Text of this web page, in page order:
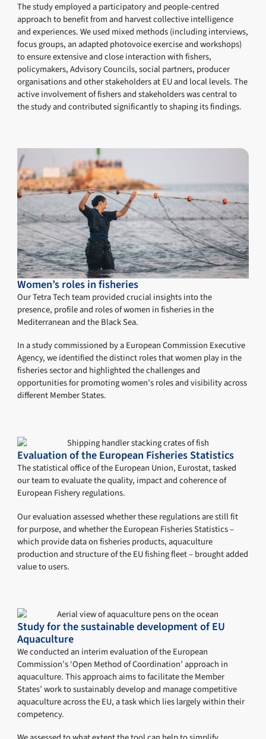
The study employed a participatory and people-centred
approach to benefit from and harvest collective intelligence
and experiences. We used mixed methods (including interviews,
focus groups, an adapted photovoice exercise and workshops)
to ensure extensive and close interaction with fishers,
policymakers, Advisory Councils, social partners, producer
organisations and other stakeholders at EU and local levels. The
active involvement of fishers and stakeholders was central to
the study and contributed significantly to shaping its findings.
Women’s roles in fisheries
Our Tetra Tech team provided crucial insights into the
presence, profile and roles of women in fisheries in the
Mediterranean and the Black Sea.
In a study commissioned by a European Commission Executive
Agency, we identified the distinct roles that women play in the
fisheries sector and highlighted the challenges and
opportunities for promoting women’s roles and visibility across
different Member States.
Evaluation of the European Fisheries Statistics
The statistical office of the European Union, Eurostat, tasked
our team to evaluate the quality, impact and coherence of
European Fishery regulations.
Our evaluation assessed whether these regulations are still fit
for purpose, and whether the European Fisheries Statistics –
which provide data on fisheries products, aquaculture
production and structure of the EU fishing fleet – brought added
value to users.
Study for the sustainable development of EU
Aquaculture
We conducted an interim evaluation of the European
Commission’s ‘Open Method of Coordination’ approach in
aquaculture. This approach aims to facilitate the Member
States’ work to sustainably develop and manage competitive
aquaculture across the EU, a task which lies largely within their
competency.